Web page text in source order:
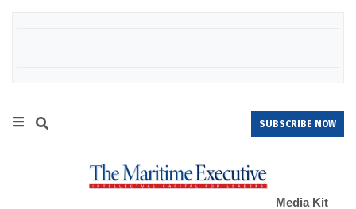
SUBSCRIBE NOW
Media Kit